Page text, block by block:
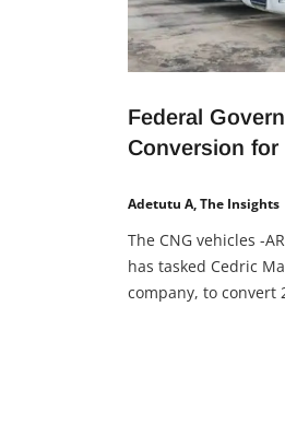
Federal
Conversion for
Adetutu A, The Insights
The CNG vehicles -
has tasked Cedric
company, to convert